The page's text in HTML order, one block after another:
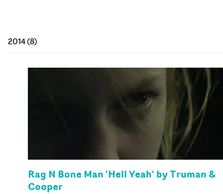
2014(8)
Rag N Bone Man 'Hell Yeah' by Truman &
Cooper